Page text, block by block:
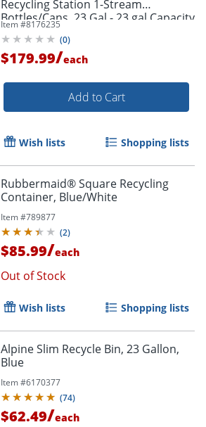
Recycling Station 1-Stream
Bottles/Cans, 23 Gal - 23 gal Capacity
- - 2185052
Item #8176235
(0)
$179.99/each
Add to Cart
Wish lists Shopping lists
Rubbermaid® Square Recycling
Container, Blue/White
Item #789877
(2)
$85.99/each
Out of Stock
Wish lists Shopping lists
Alpine Slim Recycle Bin, 23 Gallon,
Blue
Item #6170377
(74)
$62.49/each